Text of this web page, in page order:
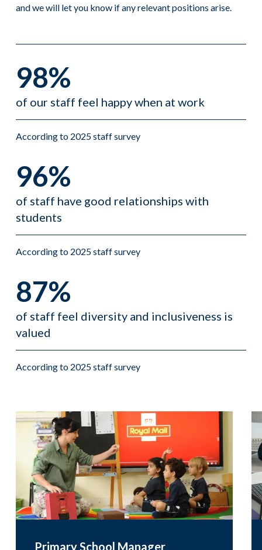
and we will let you know if any relevant positions arise.
98%
of our staff feel happy when at work
According to 2025 staff survey
96%
of staff have good relationships with
students
According to 2025 staff survey
87%
of staff feel diversity and inclusiveness is
valued
According to 2025 staff survey
Primary School Manager